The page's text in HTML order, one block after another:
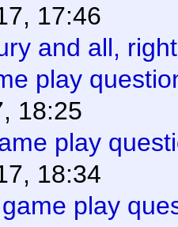
17:46
and all,
play
18:25
play
18:34
play